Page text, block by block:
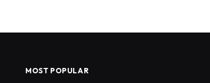
MOST POPULAR